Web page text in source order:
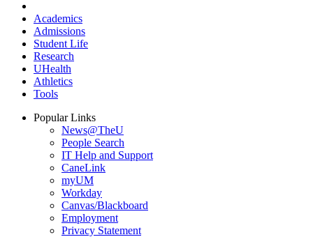
Academics
Admissions
Student Life
Research
UHealth
Athletics
Tools
Popular Links
News@TheU
People Search
IT Help and Support
CaneLink
myUM
Workday
Canvas/Blackboard
Employment
Privacy Statement